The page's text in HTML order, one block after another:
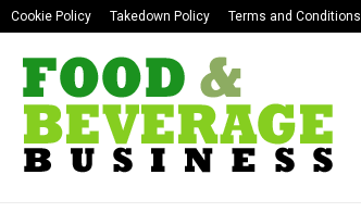
Cookie Policy Takedown Policy Terms and Conditions